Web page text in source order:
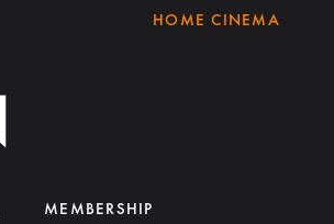
HOME CINEMA
MEMBERSHIP